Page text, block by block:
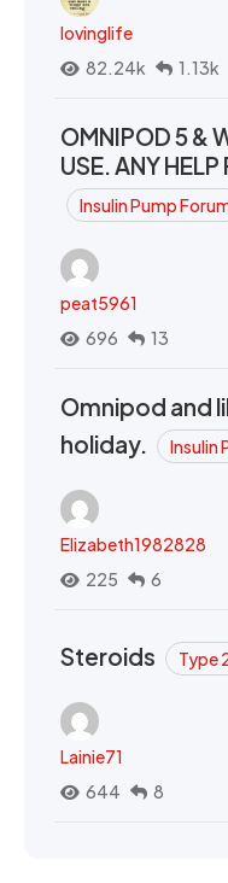
lovinglife
82.24k
1.13k
OMNIPOD 5 &
USE. ANY HELP
Insulin Pump
peat5961
696
13
Omnipod and
holiday.
Insulin
Elizabeth1982828
225
6
Steroids Type
Lainie71
644
8